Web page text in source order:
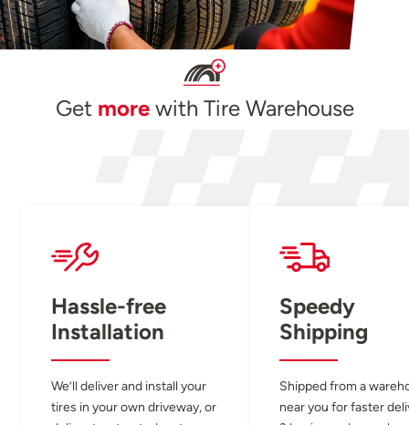
Get morewith Tire Warehouse
Hassle-free
Installation
We’ll deliver and install your
tires in your own driveway, or
Speedy
Shipping
Shipped from a
near you for faster